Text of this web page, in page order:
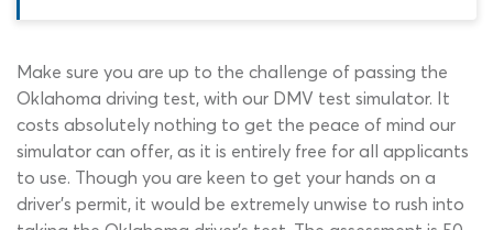
Make sure you are up to the challenge of passing the
Oklahoma driving test, with our DMV test simulator. It
costs absolutely nothing to get the peace of mind our
simulator can offer, as it is entirely free for all applicants
to use. Though you are keen to get your hands on a
driver’s permit, it would be extremely unwise to rush into